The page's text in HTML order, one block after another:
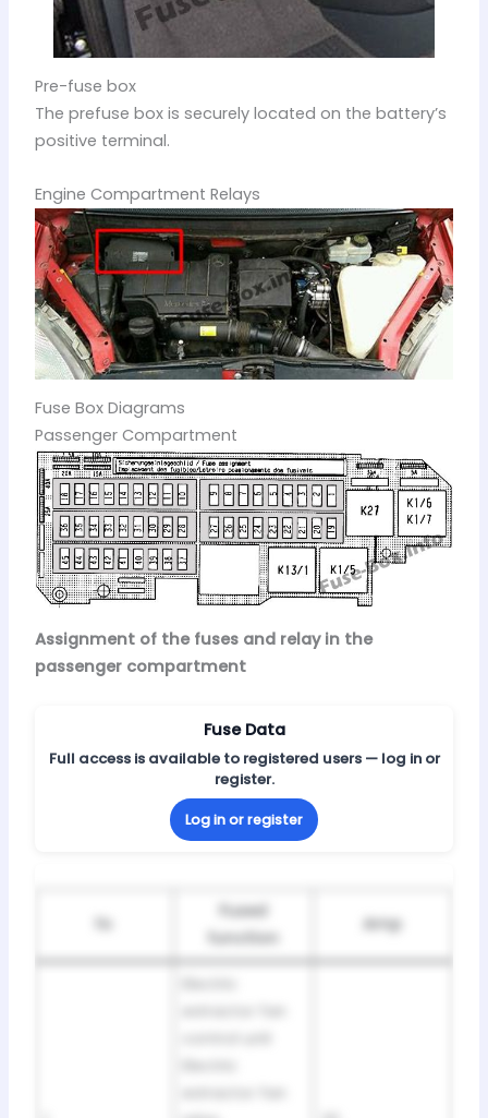
Pre-fuse box
The prefuse box is securely located on the battery’s
positive terminal.
Engine Compartment Relays
Fuse Box Diagrams
Passenger Compartment
Assignment of the fuses and relay in the
passenger compartment
Fuse Data
Full access is available to registered users — log in or
register.
Log in or register
Fused
function
Amp